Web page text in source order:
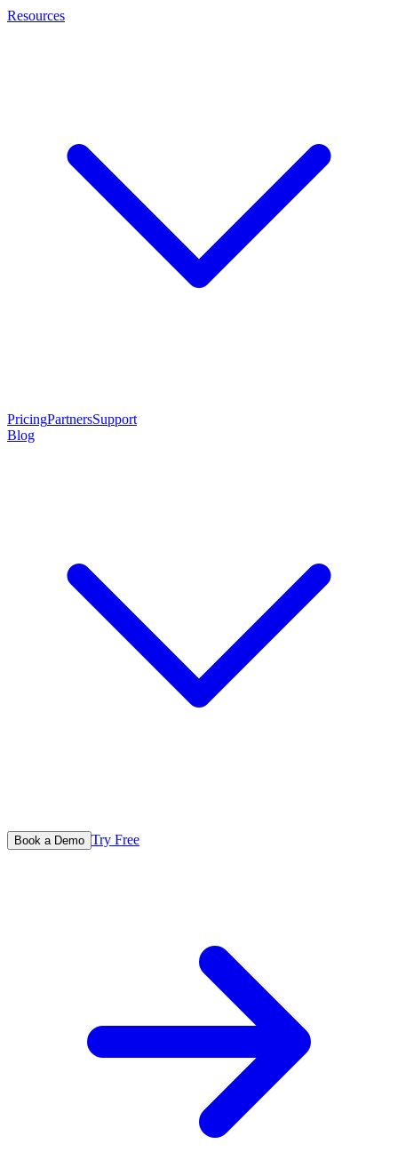
Resources
PricingPartnersSupport
Blog
Book a Demo Try Free